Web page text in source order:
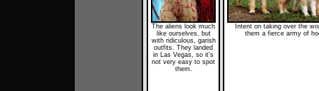
The aliens look much
like ourselves, but
with ridiculous, garish
outfits. They landed
in Las Vegas, so it's
not very easy to spot
them.
Intent on taking over the
them a fierce army of